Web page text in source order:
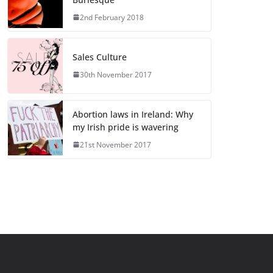
2nd February 2018
Sales Culture
30th November 2017
Abortion laws in Ireland: Why
my Irish pride is wavering
21st November 2017